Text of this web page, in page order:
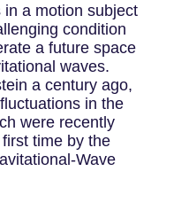
a motion subject
condition
a future space
waves.
a century ago,
in the
were recently
time by the
Wave